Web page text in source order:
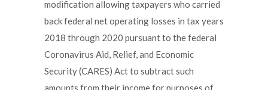
modification allowing taxpayers who carried
back federal net operating losses in tax years
2018 through 2020 pursuant to the federal
Coronavirus Aid, Relief, and Economic
Security (CARES) Act to subtract such
amounts from their income for purposes of